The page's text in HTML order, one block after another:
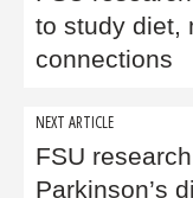
to study diet,
connections
NEXT ARTICLE
FSU
Parkinson’s